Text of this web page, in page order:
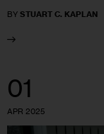
BY STUART C. KAPLAN
01
APR 2025